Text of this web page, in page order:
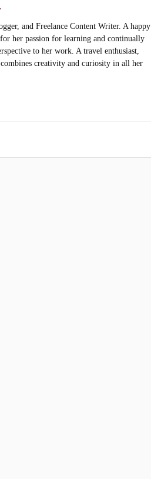
and Freelance Content Writer. A happy
her passion for learning and continually
to her work. A travel enthusiast,
creativity and curiosity in all her